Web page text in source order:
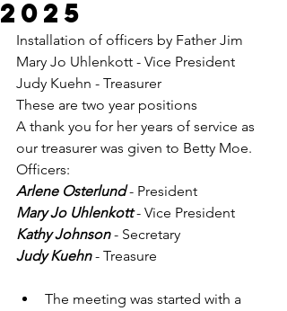
2025
Installation of officers by Father Jim
Mary Jo Uhlenkott - Vice President
Judy Kuehn - Treasurer
These are two year positions
A thank you for her years of service as
our treasurer was given to Betty Moe.
Officers:
Arlene Osterlund - President
Mary Jo Uhlenkott - Vice President
Kathy Johnson - Secretary
Judy Kuehn - Treasure
The meeting was started with a